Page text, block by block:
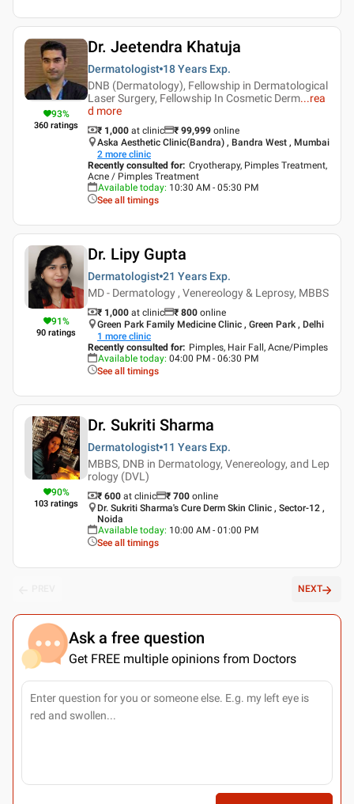
93%
360 ratings
Dr. Jeetendra Khatuja
Dermatologist 18 Years Exp.
DNB (Dermatology), Fellowship in Dermatological
Laser Surgery, Fellowship In Cosmetic Derm...rea
d more
₹ 1,000 at clinic ₹ 99,999 online
Aska Aesthetic Clinic(Bandra) , Bandra West , Mumbai
2 more clinic
Recently consulted for: Cryotherapy, Pimples Treatment,
Acne / Pimples Treatment
Available today: 10:30 AM - 05:30 PM
See all timings
91%
90 ratings
Dr. Lipy Gupta
Dermatologist 21 Years Exp.
MD - Dermatology , Venereology & Leprosy, MBBS
₹ 1,000 at clinic ₹ 800 online
Green Park Family Medicine Clinic , Green Park , Delhi
1 more clinic
Recently consulted for: Pimples, Hair Fall, Acne/Pimples
Available today: 04:00 PM - 06:30 PM
See all timings
90%
103 ratings
Dr. Sukriti Sharma
Dermatologist 11 Years Exp.
MBBS, DNB in Dermatology, Venereology, and Lep
rology (DVL)
₹ 600 at clinic ₹ 700 online
Dr. Sukriti Sharma's Cure Derm Skin Clinic , Sector-12 ,
Noida
Available today: 10:00 AM - 01:00 PM
See all timings
NEXT
Ask a free question
Get FREE multiple opinions from Doctors